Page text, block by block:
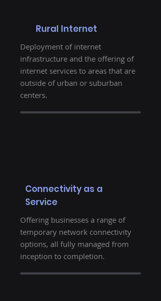
Rural Internet
Deployment of internet
infrastructure and the offering of
internet services to areas that are
outside of urban or suburban
centers.
Connectivity as a
Service
Offering businesses a range of
temporary network connectivity
options, all fully managed from
inception to completion.